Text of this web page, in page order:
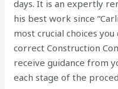
days. It is an expertly
his best work since
most crucial choices
correct Construction
receive guidance from
each stage of the